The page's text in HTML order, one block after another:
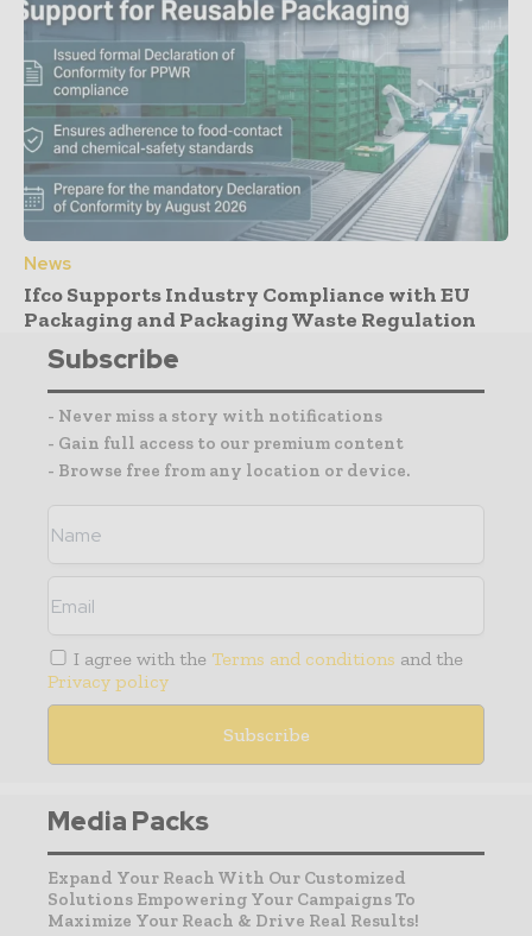
News
Ifco Supports Industry Compliance with EU
Packaging and Packaging Waste Regulation
Subscribe
- Never miss a story with notifications
- Gain full access to our premium content
- Browse free from any location or device.
I agree with the Terms and conditions and the
Privacy policy
Media Packs
Expand Your Reach With Our Customized
Solutions Empowering Your Campaigns To
Maximize Your Reach & Drive Real Results!